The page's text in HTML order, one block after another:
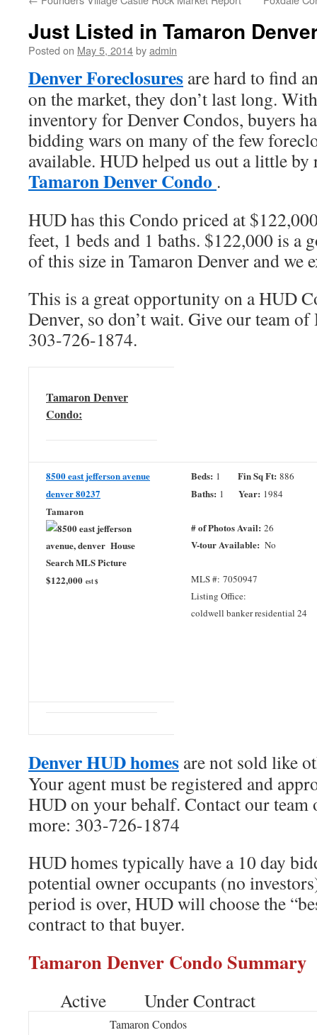
Just Listed in Tamaron
Posted on May 5, 2014byadmin
Denver Foreclosures are hard to find
on the market, they don’t last long.
inventory for Denver Condos, buyers
bidding wars on many of the few
available. HUD helped us out a little by
Tamaron Denver Condo .
HUD has this Condo priced at
feet, 1 beds and 1 baths. $122,000 is a
of this size in Tamaron Denver and we
This is a great opportunity on a HUD
Denver, so don’t wait. Give our team
303-726-1874.
Tamaron Denver
Condo:
8500 east jefferson avenue
denver 80237
Tamaron
$122,000 est $
Beds: 1 Fin Sq Ft: 886
Baths: 1 Year: 1984
# of Photos Avail: 26
V-tour Available: No
MLS #: 7050947
Listing Office:
coldwell banker residential 24
Denver HUD homes are not sold like
Your agent must be registered and
HUD on your behalf. Contact our team
more: 303-726-1874
HUD homes typically have a 10 day
potential owner occupants (no
period is over, HUD will choose the
contract to that buyer.
Tamaron Denver Condo Summary
Active Under Contract
Tamaron Condos